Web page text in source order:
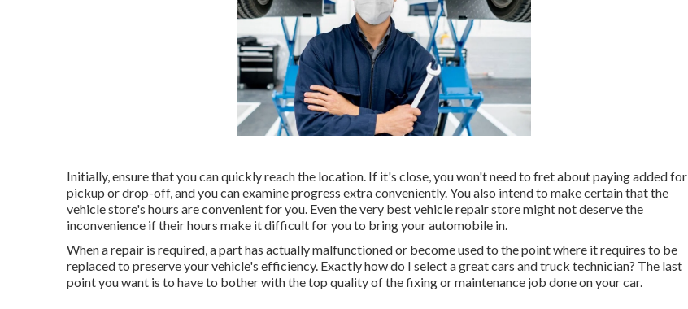
Initially, ensure that you can quickly reach the location. If it's close, you won't need to fret about paying added for
pickup or drop-off, and you can examine progress extra conveniently. You also intend to make certain that the
vehicle store's hours are convenient for you. Even the very best vehicle repair store might not deserve the
inconvenience if their hours make it difficult for you to bring your automobile in.
When a repair is required, a part has actually malfunctioned or become used to the point where it requires to be
replaced to preserve your vehicle's efficiency. Exactly how do I select a great cars and truck technician? The last
point you want is to have to bother with the top quality of the fixing or maintenance job done on your car.